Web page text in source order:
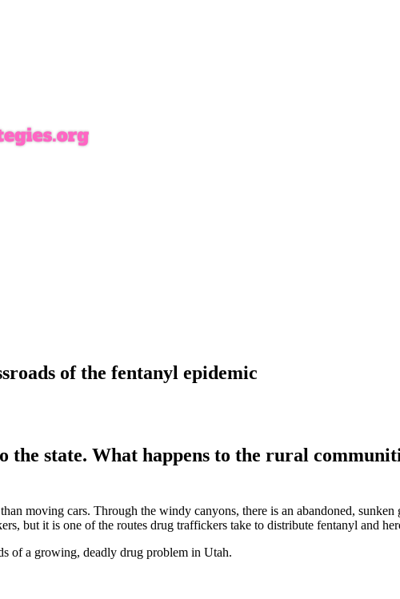
of the fentanyl epidemic
the state. What happens to the rural
moving cars. Through the windy canyons, there is an abandoned,
but it is one of the routes drug traffickers take to distribute fentanyl and
of a growing, deadly drug problem in Utah.